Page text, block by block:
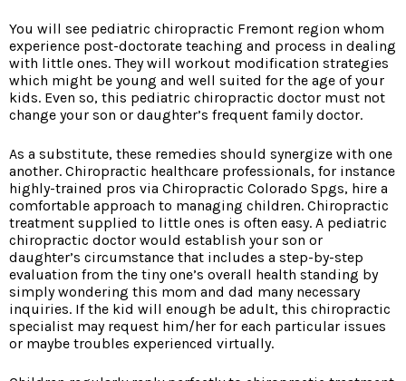
You will see pediatric chiropractic Fremont region whom
experience post-doctorate teaching and process in dealing
with little ones. They will workout modification strategies
which might be young and well suited for the age of your
kids. Even so, this pediatric chiropractic doctor must not
change your son or daughter’s frequent family doctor.
As a substitute, these remedies should synergize with one
another. Chiropractic healthcare professionals, for instance
highly-trained pros via Chiropractic Colorado Spgs, hire a
comfortable approach to managing children. Chiropractic
treatment supplied to little ones is often easy. A pediatric
chiropractic doctor would establish your son or
daughter’s circumstance that includes a step-by-step
evaluation from the tiny one’s overall health standing by
simply wondering this mom and dad many necessary
inquiries. If the kid will enough be adult, this chiropractic
specialist may request him/her for each particular issues
or maybe troubles experienced virtually.